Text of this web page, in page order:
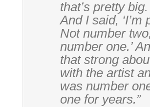
that’s pretty
And I said,
Not number
number one.’
that strong
with the artist
was number
one for years.”